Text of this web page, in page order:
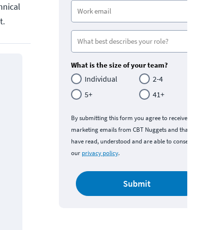
What is the size of your team?
Individual
2-4
5+
41+
By submitting this form you agree to receive
marketing emails from CBT Nuggets and that
have read, understood and are able to consent
our privacy policy.
Submit